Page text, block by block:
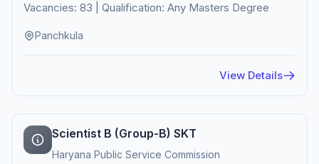
Vacancies: 83 | Qualification: Any Masters Degree
Panchkula
View Details
Scientist B (Group-B) SKT
Haryana Public Service Commission